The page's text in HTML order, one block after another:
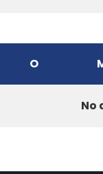
O
No